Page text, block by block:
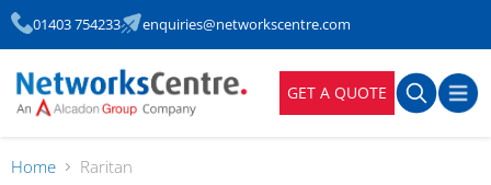
01403 754233 enquiries@networkscentre.com
GET A QUOTE
Home Raritan